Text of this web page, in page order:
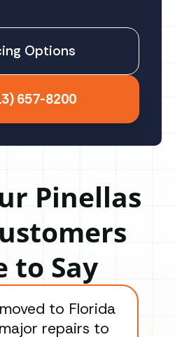
Options
657-8200
Pinellas
to Say
to Florida
repairs to